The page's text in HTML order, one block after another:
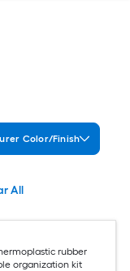
Color/Finish
All
rubber
organization kit